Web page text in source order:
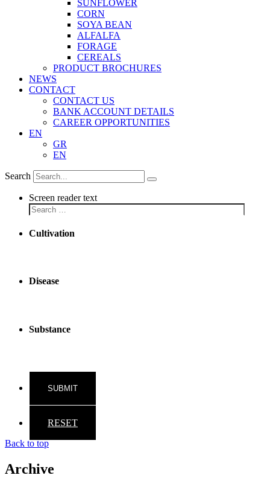
SUNFLOWER
CORN
SOYA BEAN
ALFALFA
FORAGE
CEREALS
PRODUCT BROCHURES
NEWS
CONTACT
CONTACT US
BANK ACCOUNT DETAILS
CAREER OPPORTUNITIES
EN
GR
EN
Search
Screen reader text
Cultivation
Disease
Substance
RESET
Back to top
Archive